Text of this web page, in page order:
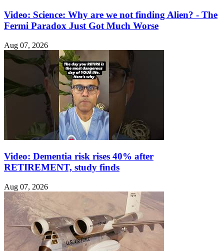
Video: Science: Why are we not finding Alien? - The
Fermi Paradox Just Got Much Worse
Aug 07, 2026
Video: Dementia risk rises 40% after
RETIREMENT, study finds
Aug 07, 2026